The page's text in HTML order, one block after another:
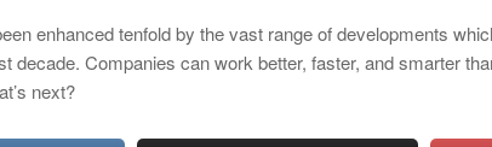
enhanced tenfold by the vast range of developments
decade. Companies can work better, faster, and smarter
next?